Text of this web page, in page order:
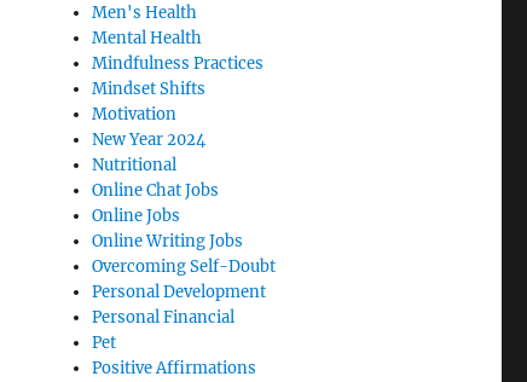
Men's Health
Mental Health
Mindfulness Practices
Mindset Shifts
Motivation
New Year 2024
Nutritional
Online Chat Jobs
Online Jobs
Online Writing Jobs
Overcoming Self-Doubt
Personal Development
Personal Financial
Pet
Positive Affirmations